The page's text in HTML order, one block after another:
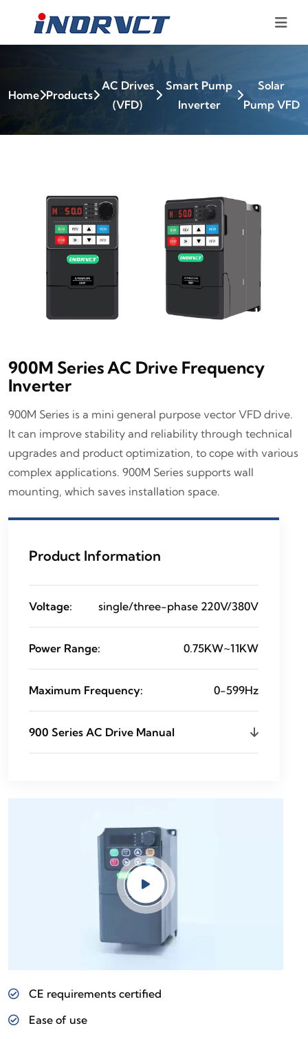
Home Products
AC Drives
(VFD)
Smart Pump
Inverter
Solar
Pump VFD
900M Series AC Drive Frequency
Inverter
900M Series is a mini general purpose vector VFD drive.
It can improve stability and reliability through technical
upgrades and product optimization, to cope with various
complex applications. 900M Series supports wall
mounting, which saves installation space.
Product Information
Voltage: single/three-phase 220V/380V
Power Range: 0.75KW~11KW
Maximum Frequency: 0-599Hz
900 Series AC Drive Manual
CE requirements certified
Ease of use